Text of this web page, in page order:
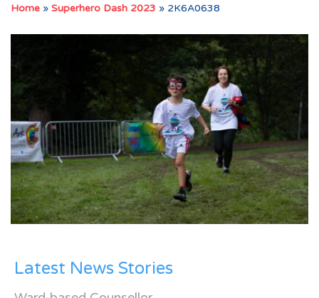
Home » Superhero Dash 2023 » 2K6A0638
Latest News Stories